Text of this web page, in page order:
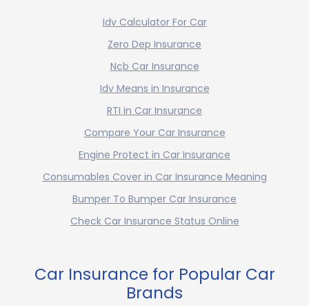
Idv Calculator For Car
Zero Dep Insurance
Ncb Car Insurance
Idv Means in Insurance
RTI in Car Insurance
Compare Your Car Insurance
Engine Protect in Car Insurance
Consumables Cover in Car Insurance Meaning
Bumper To Bumper Car Insurance
Check Car Insurance Status Online
Car Insurance for Popular Car
Brands